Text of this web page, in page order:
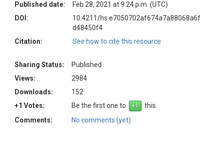
Published date:
Feb 28, 2021 at 9:24 p.m. (UTC)
DOI:
10.4211/hs.e7050702af674a7a88068a6f
d48450f4
Citation:
See how to cite this resource
Sharing Status:
Published
Views:
2984
Downloads:
152
+1 Votes:
Be the first one to
this.
Comments:
No comments (yet)